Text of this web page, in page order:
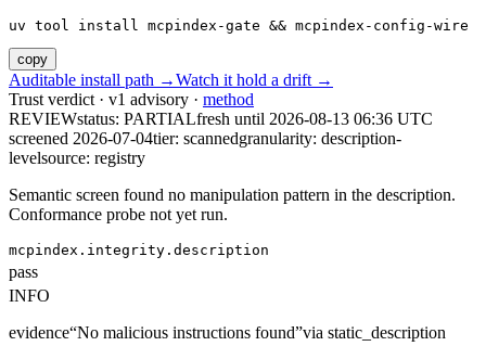
uv tool install mcpindex-gate && mcpindex-config-wire
copy
Auditable install path →Watch it hold a drift →
Trust verdict · v1 advisory · method
REVIEWstatus: PARTIALfresh until 2026-08-13 06:36 UTC
screened 2026-07-04tier: scannedgranularity: description-
levelsource: registry
Semantic screen found no manipulation pattern in the description.
Conformance probe not yet run.
mcpindex.integrity.description
pass
INFO
evidence“No malicious instructions found”via static_description